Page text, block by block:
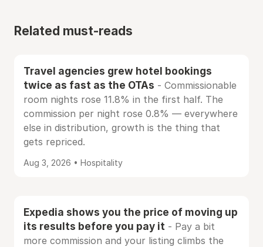
Related must-reads
Travel agencies grew hotel bookings
twice as fast as the OTAs - Commissionable
room nights rose 11.8% in the first half. The
commission per night rose 0.8% — everywhere
else in distribution, growth is the thing that
gets repriced.
Aug 3, 2026 • Hospitality
Expedia shows you the price of moving up
its results before you pay it - Pay a bit
more commission and your listing climbs the